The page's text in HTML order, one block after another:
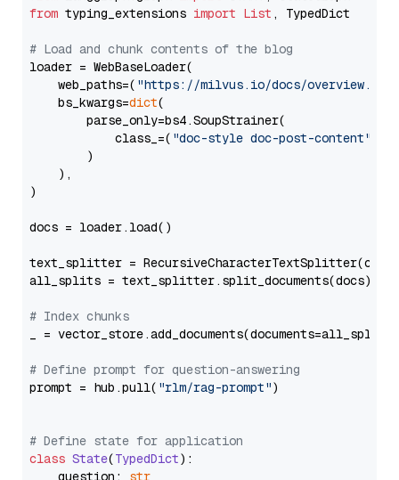
from typing_extensions import List , TypedDict
# Load and chunk contents of the blog
loader = WebBaseLoader(
    web_paths=(
"https://milvus.io/docs/overview.md"
    bs_kwargs=
dict(
        parse_only=bs4.SoupStrainer(
            class_=(
"doc-style doc-post-content"
        )
    ),
)
docs = loader.load()
text_splitter =
all_splits = text_splitter.split_documents(docs)
# Index chunks
_ = vector_store.add_documents(documents=all_splits)
# Define prompt for question-answering
prompt = hub.pull( "rlm/rag-prompt")
# Define state for application
class State(TypedDict):
    question:
str